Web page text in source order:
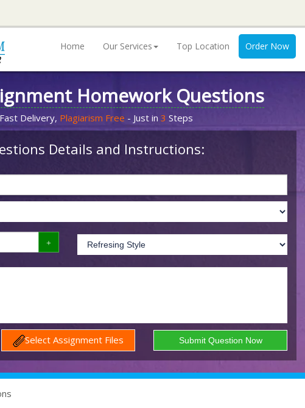
Home Our Services Top Location Order Now
Homework Questions
Delivery, Plagiarism Free - Just in 3 Steps
Details and Instructions:
Select Assignment Files